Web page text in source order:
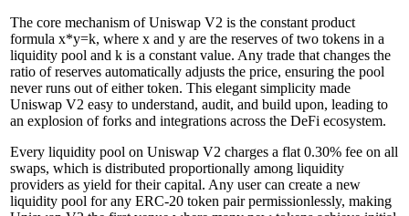
The core mechanism of Uniswap V2 is the constant product
formula x*y=k, where x and y are the reserves of two tokens in a
liquidity pool and k is a constant value. Any trade that changes the
ratio of reserves automatically adjusts the price, ensuring the pool
never runs out of either token. This elegant simplicity made
Uniswap V2 easy to understand, audit, and build upon, leading to
an explosion of forks and integrations across the DeFi ecosystem.
Every liquidity pool on Uniswap V2 charges a flat 0.30% fee on all
swaps, which is distributed proportionally among liquidity
providers as yield for their capital. Any user can create a new
liquidity pool for any ERC-20 token pair permissionlessly, making